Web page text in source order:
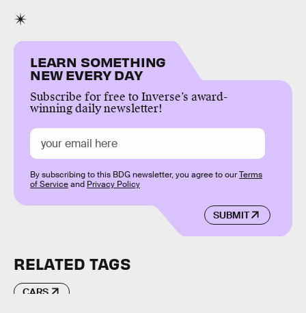
LEARN SOMETHING
NEW EVERY DAY
Subscribe for free to Inverse’s award-
winning daily newsletter!
SUBMIT
By subscribing to this BDG newsletter, you agree to ourTerms
of Serviceand Privacy Policy
RELATED TAGS
CARS